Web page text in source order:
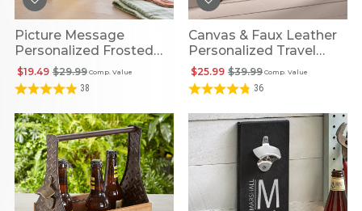
Picture Message
Personalized Frosted
Beer Mug
Comp. Value
$29.99
$19.49
38
Canvas & Faux Leather
Personalized Travel
Beverage CoolerComp. Value
$39.99
$25.99
36